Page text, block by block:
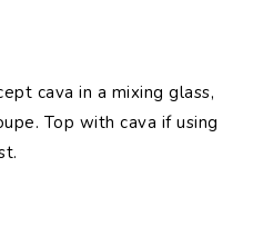
cava in a mixing glass,
Top with cava if using